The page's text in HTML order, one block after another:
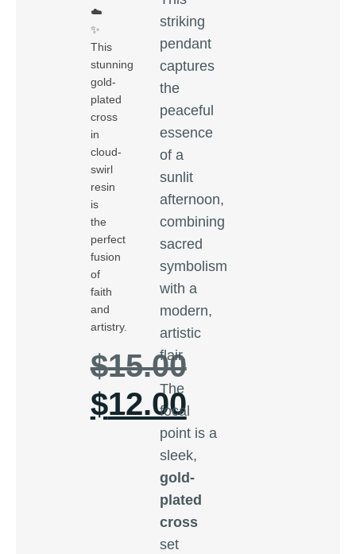
☁️
✨
This
stunning
gold-
plated
cross
in
cloud-
swirl
resin
is
the
perfect
fusion
of
faith
and
artistry.
$15.00
$12.00
striking
pendant
captures
the
peaceful
essence
of a
sunlit
afternoon,
combining
sacred
symbolism
with a
modern,
artistic
flair.
The
focal
point is a
sleek,
gold-
plated
cross
set